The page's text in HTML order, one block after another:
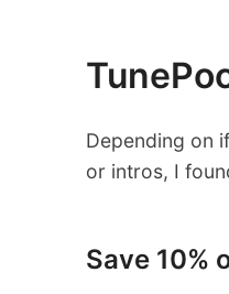
Depending on
or intros, I
Save 10%